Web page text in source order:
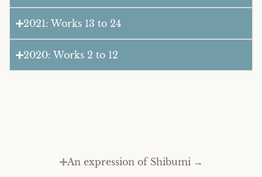
2021: Works 13 to 24
2020: Works 2 to 12
An expression of Shibumi →